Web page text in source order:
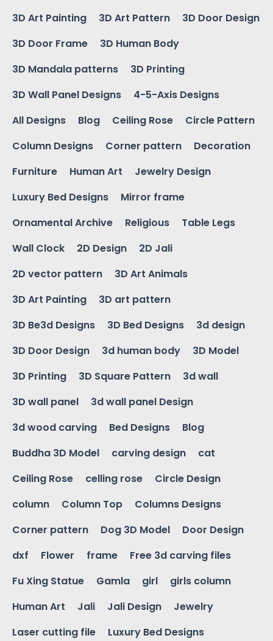
3D Art Painting
3D Art Pattern
3D Door Design
3D Door Frame
3D Human Body
3D Mandala patterns
3D Printing
3D Wall Panel Designs
4-5-Axis Designs
All Designs
Blog Ceiling Rose
Circle Pattern
Column Designs
Corner pattern
Decoration
Furniture
Human Art
Jewelry Design
Luxury Bed Designs
Mirror frame
Ornamental Archive
Religious
Table Legs
Wall Clock
2D Design
2D Jali
2D vector pattern
3D Art Animals
3D Art Painting
3D art pattern
3D Be3d Designs
3D Bed Designs
3d design
3D Door Design
3d human body
3D Model
3D Printing
3D Square Pattern
3d wall
3D wall panel
3d wall panel Design
3d wood carving
Bed Designs
Blog
Buddha 3D Model
carving design
cat
Ceiling Rose
celling rose
Circle Design
column
Column Top
Columns Designs
Corner pattern
Dog 3D Model
Door Design
dxf
Flower frame
Free 3d carving files
Fu Xing Statue
Gamla girl
girls column
Human Art
Jali Jali Design
Jewelry
Laser cutting file
Luxury Bed Designs